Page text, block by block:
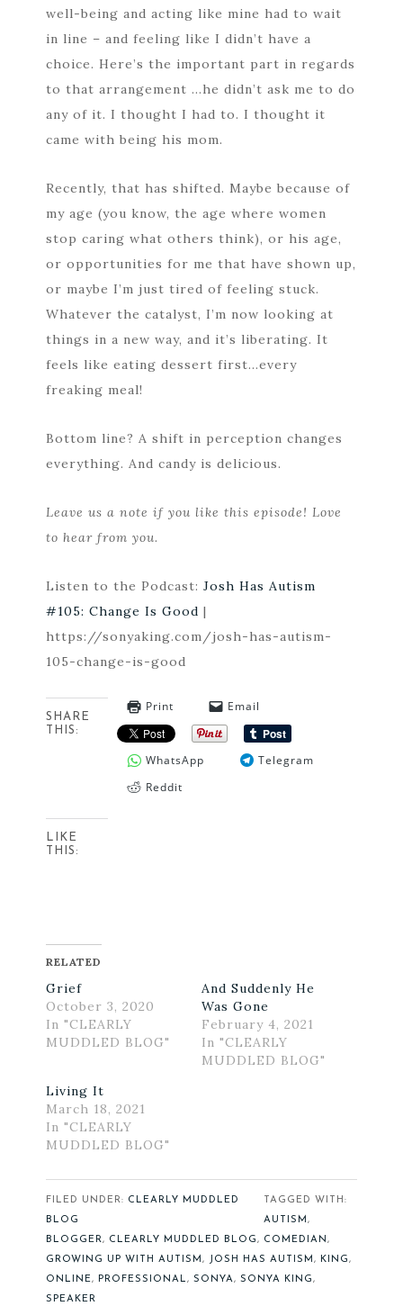
well-being and acting like mine had to wait
in line – and feeling like I didn’t have a
choice. Here’s the important part in regards
to that arrangement …he didn’t ask me to do
any of it. I thought I had to. I thought it
came with being his mom.
Recently, that has shifted. Maybe because of
my age (you know, the age where women
stop caring what others think), or his age,
or opportunities for me that have shown up,
or maybe I’m just tired of feeling stuck.
Whatever the catalyst, I’m now looking at
things in a new way, and it’s liberating. It
feels like eating dessert first…every
freaking meal!
Bottom line? A shift in perception changes
everything. And candy is delicious.
Leave us a note if you like this episode! Love
to hear from you.
Listen to the Podcast: Josh Has Autism
#105: Change Is Good |
https://sonyaking.com/josh-has-autism-
105-change-is-good
SHARE
THIS:
Print Email
WhatsApp
Telegram
Reddit
LIKE
THIS:
RELATED
Grief
October 3, 2020
In "CLEARLY
MUDDLED BLOG"
And Suddenly He
Was Gone
February 4, 2021
In "CLEARLY
MUDDLED BLOG"
Living It
March 18, 2021
In "CLEARLY
MUDDLED BLOG"
FILED UNDER: CLEARLY MUDDLED
BLOG
TAGGED WITH:
AUTISM,
BLOGGER, CLEARLY MUDDLED BLOG, COMEDIAN,
GROWING UP WITH AUTISM , JOSH HAS AUTISM , KING,
ONLINE, PROFESSIONAL, SONYA, SONYA KING,
SPEAKER